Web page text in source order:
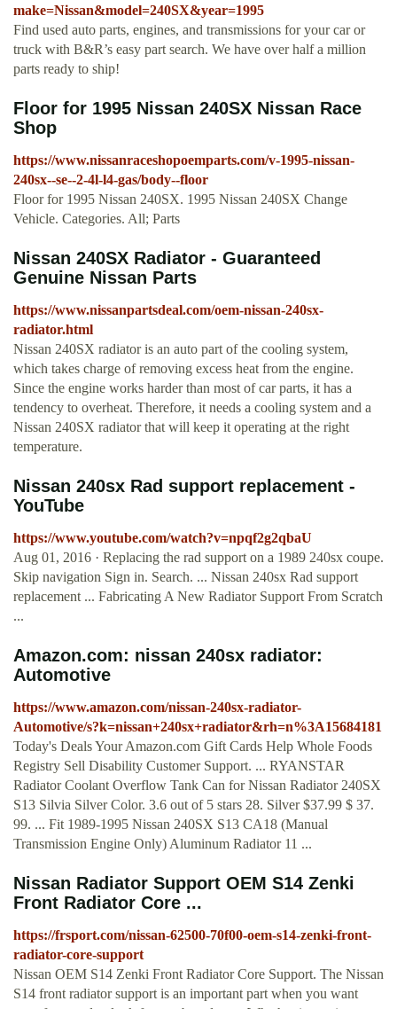
make=Nissan&model=240SX&year=1995
Find used auto parts, engines, and transmissions for your car or
truck with B&R’s easy part search. We have over half a million
parts ready to ship!
Floor for 1995 Nissan 240SX Nissan Race
Shop
https://www.nissanraceshopoemparts.com/v-1995-nissan-
240sx--se--2-4l-l4-gas/body--floor
Floor for 1995 Nissan 240SX. 1995 Nissan 240SX Change
Vehicle. Categories. All; Parts
Nissan 240SX Radiator - Guaranteed
Genuine Nissan Parts
https://www.nissanpartsdeal.com/oem-nissan-240sx-
radiator.html
Nissan 240SX radiator is an auto part of the cooling system,
which takes charge of removing excess heat from the engine.
Since the engine works harder than most of car parts, it has a
tendency to overheat. Therefore, it needs a cooling system and a
Nissan 240SX radiator that will keep it operating at the right
temperature.
Nissan 240sx Rad support replacement -
YouTube
https://www.youtube.com/watch?v=npqf2g2qbaU
Aug 01, 2016 · Replacing the rad support on a 1989 240sx coupe.
Skip navigation Sign in. Search. ... Nissan 240sx Rad support
replacement ... Fabricating A New Radiator Support From Scratch
...
Amazon.com: nissan 240sx radiator:
Automotive
https://www.amazon.com/nissan-240sx-radiator-
Automotive/s?k=nissan+240sx+radiator&rh=n%3A15684181
Today's Deals Your Amazon.com Gift Cards Help Whole Foods
Registry Sell Disability Customer Support. ... RYANSTAR
Radiator Coolant Overflow Tank Can for Nissan Radiator 240SX
S13 Silvia Silver Color. 3.6 out of 5 stars 28. Silver $37.99 $ 37.
99. ... Fit 1989-1995 Nissan 240SX S13 CA18 (Manual
Transmission Engine Only) Aluminum Radiator 11 ...
Nissan Radiator Support OEM S14 Zenki
Front Radiator Core ...
https://frsport.com/nissan-62500-70f00-oem-s14-zenki-front-
radiator-core-support
Nissan OEM S14 Zenki Front Radiator Core Support. The Nissan
S14 front radiator support is an important part when you want